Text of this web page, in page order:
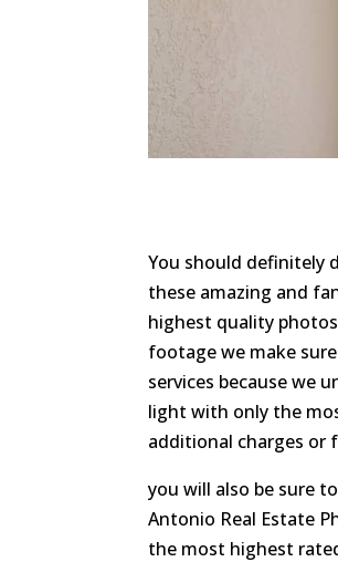
You should definitely
these amazing and
highest quality
footage we make
services because we
light with only the
additional charges or
you will also be sure
Antonio Real Estate
the most highest